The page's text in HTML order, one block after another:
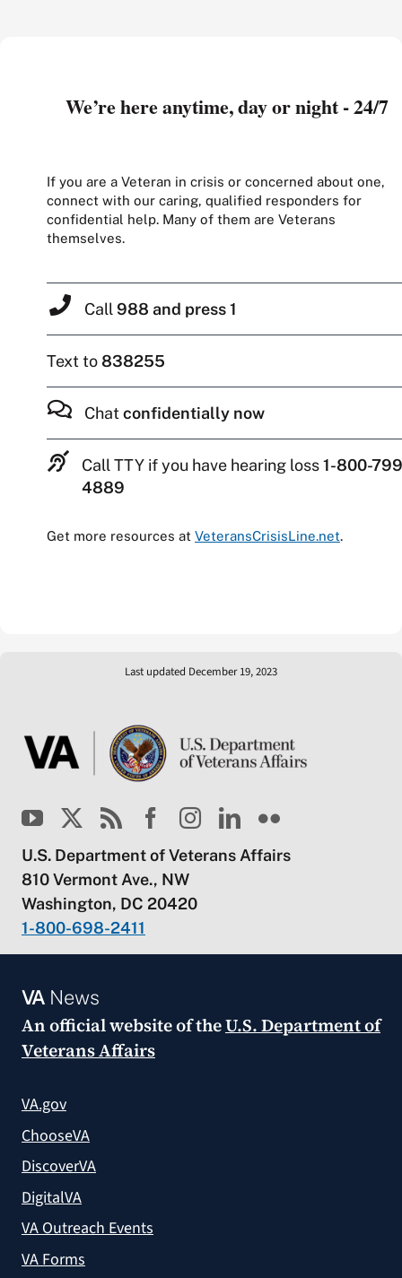
We’re here anytime, day or night - 24/7
If you are a Veteran in crisis or concerned about one,
connect with our caring, qualified responders for
confidential help. Many of them are Veterans
themselves.
Call 988 and press 1
Text to838255
Chatconfidentially now
Call TTY if you have hearing loss1-800-
4889
Get more resources at VeteransCrisisLine.net.
Last updated December 19, 2023
U.S. Department of Veterans Affairs
810 Vermont Ave., NW
Washington, DC 20420
1-800-698-2411
VANews
An official website of theU.S. Department of
Veterans Affairs
VA.gov
ChooseVA
DiscoverVA
DigitalVA
VA Outreach Events
VA Forms